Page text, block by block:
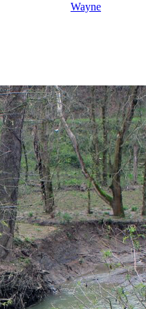
Wayne